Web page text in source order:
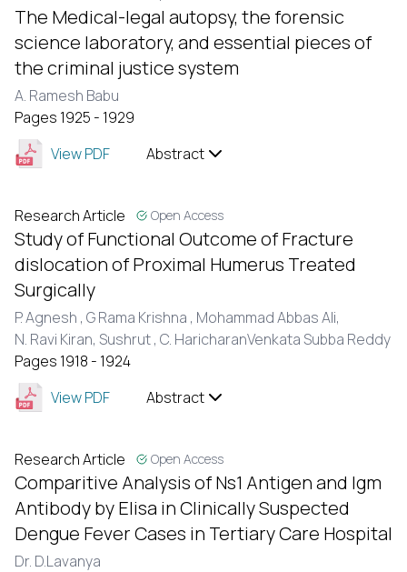
The Medical-legal autopsy, the forensic
science laboratory, and essential pieces of
the criminal justice system
A. Ramesh Babu
Pages 1925 - 1929
View PDF
Abstract
Research Article Open Access
Study of Functional Outcome of Fracture
dislocation of Proximal Humerus Treated
Surgically
P. Agnesh , G Rama Krishna , Mohammad Abbas Ali,
N. Ravi Kiran, Sushrut , C. HaricharanVenkata Subba Reddy
Pages 1918 - 1924
View PDF
Abstract
Research Article Open Access
Comparitive Analysis of Ns1 Antigen and Igm
Antibody by Elisa in Clinically Suspected
Dengue Fever Cases in Tertiary Care Hospital
Dr. D.Lavanya